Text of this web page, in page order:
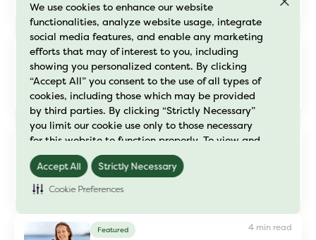
We use cookies to enhance our website
functionalities, analyze website usage, integrate
social media features, and enable any marketing
efforts that may of interest to you, including
showing you personalized content. By clicking
“Accept All” you consent to the use of all types of
cookies, including those which may be provided
by third parties. By clicking “Strictly Necessary”
you limit our cookie use only to those necessary
for this website to function properly. To view and
manage your cookie preferences, click on
"Preference Center" and save your changes. For
further details on how we process cookie data
Accept All Strictly Necessary
Cookie Preferences
1 min read
Dr. Maggie Peri Toolkit
Fiber 3 min read
How to Maintain Your Energy
Levels This Summer
Featured 4 min read